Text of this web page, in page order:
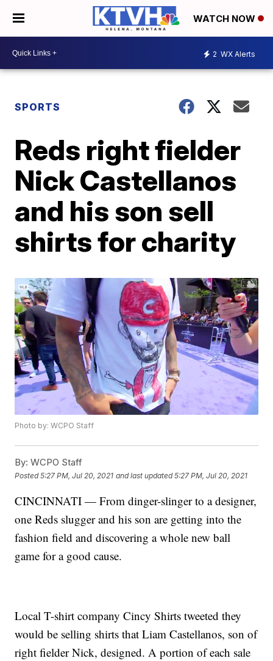
WATCH NOW
2 WX Alerts
SPORTS
Reds right fielder
Nick Castellanos
and his son sell
shirts for charity
Photo by: WCPO Staff
By: WCPO Staff
Posted5:27 PM, Jul 20, 2021 and last updated 5:27 PM, Jul 20, 2021
CINCINNATI — From dinger-slinger to a designer,
one Reds slugger and his son are getting into the
fashion field and discovering a whole new ball
game for a good cause.
Local T-shirt company Cincy Shirts tweeted they
would be selling shirts that Liam Castellanos, son of
right fielder Nick, designed. A portion of each sale